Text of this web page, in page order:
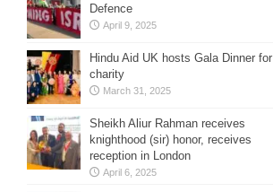
Defence
April 9, 2025
Hindu Aid UK hosts Gala Dinner for
charity
March 31, 2025
Sheikh Aliur Rahman receives
knighthood (sir) honor, receives
reception in London
April 6, 2025